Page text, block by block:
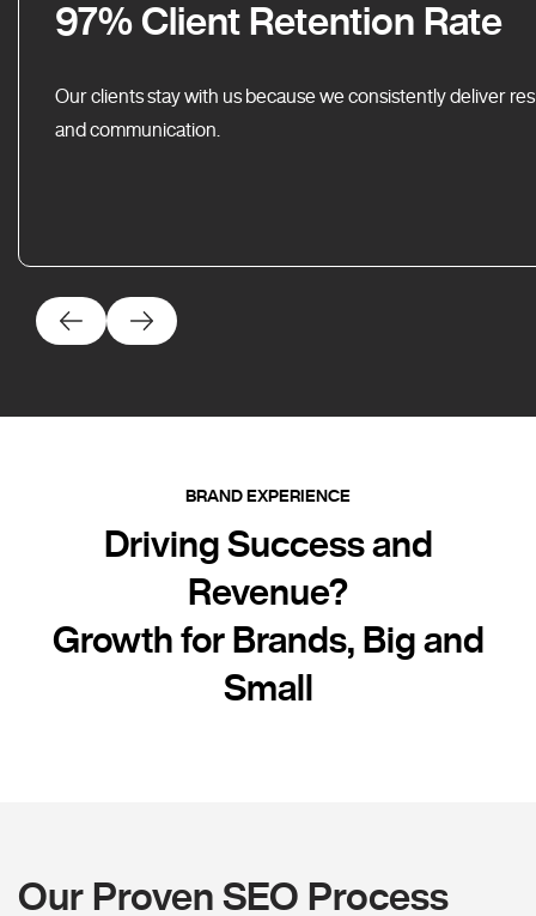
97% Client Retention Rate
Our clients stay with us because we consistently deliver
and communication.
BRAND EXPERIENCE
Driving Success and
Revenue?
Growth for Brands, Big and
Small
Our Proven SEO Process